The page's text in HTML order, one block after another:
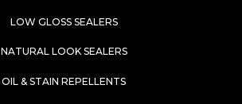
LOW GLOSS SEALERS
NATURAL LOOK SEALERS
OIL & STAIN REPELLENTS